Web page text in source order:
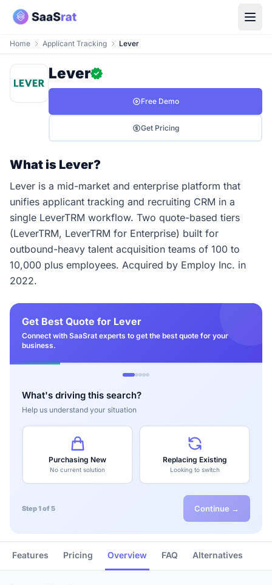
Home Applicant Tracking Lever
Lever
Free Demo
Get Pricing
What is Lever?
Lever is a mid-market and enterprise platform that
unifies applicant tracking and recruiting CRM in a
single LeverTRM workflow. Two quote-based tiers
(LeverTRM, LeverTRM for Enterprise) built for
outbound-heavy talent acquisition teams of 100 to
10,000 plus employees. Acquired by Employ Inc. in
2022.
Get Best Quote for Lever
Connect with SaaSrat experts to get the best quote for your
business.
What's driving this search?
Help us understand your situation
Purchasing New
No current solution
Replacing Existing
Looking to switch
Step 1 of 5 Continue →
Features Pricing Overview FAQ Alternatives